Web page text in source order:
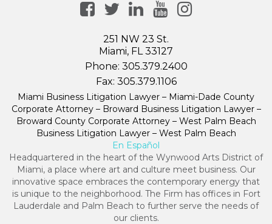
251 NW 23 St.
Miami, FL 33127
Phone: 305.379.2400
Fax: 305.379.1106
Miami Business Litigation Lawyer – Miami-Dade County
Corporate Attorney – Broward Business Litigation Lawyer –
Broward County Corporate Attorney – West Palm Beach
Business Litigation Lawyer – West Palm Beach
En Español
Headquartered in the heart of the Wynwood Arts District of
Miami, a place where art and culture meet business. Our
innovative space embraces the contemporary energy that
is unique to the neighborhood. The Firm has offices in Fort
Lauderdale and Palm Beach to further serve the needs of
our clients.